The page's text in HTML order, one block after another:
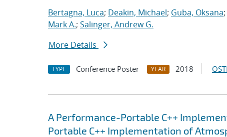
Bertagna, Luca; Deakin, Michael; Guba, Oksana;
Mark A.; Salinger, Andrew G.
More Details
TYPE Conference Poster YEAR 2018 OSTI
A Performance-Portable C++
Portable C++ Implementation of